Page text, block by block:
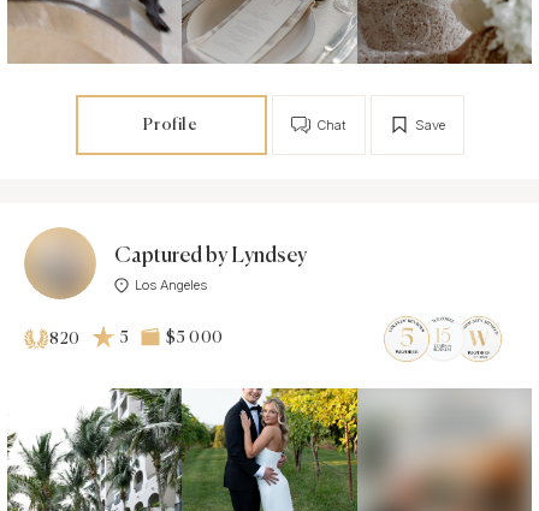
Profile Save
Chat
Captured by Lyndsey
Los Angeles
820 5 $5 000